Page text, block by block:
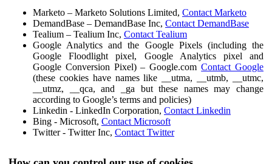
Marketo – Marketo Solutions Limited, Contact Marketo
DemandBase – DemandBase Inc, Contact DemandBase
Tealium – Tealium Inc, Contact Tealium
Google Analytics and the Google Pixels (including the
Google Floodlight pixel, Google Analytics pixel and
Google Conversion Pixel) – Google.comContact Google
(these cookies have names like __utma, __utmb, __utmc,
__utmz, __qca, and _ga but these names may change
according to Google’s terms and policies)
Linkedin - LinkedIn Corporation, Contact Linkedin
Bing - Microsoft, Contact Microsoft
Twitter - Twitter Inc, Contact Twitter